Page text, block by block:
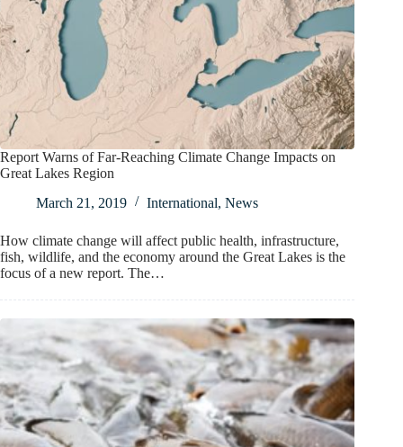
Report Warns of Far-Reaching Climate Change Impacts on
Great Lakes Region
March 21, 2019
International, News
How climate change will affect public health, infrastructure,
fish, wildlife, and the economy around the Great Lakes is the
focus of a new report. The…